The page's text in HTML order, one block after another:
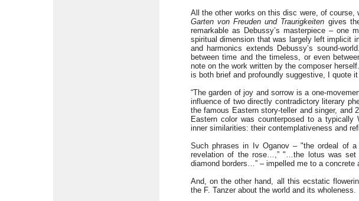
All the other works on this disc were, of course,
Garten von Freuden und Traurigkeiten gives
remarkable as Debussy’s masterpiece – one
spiritual dimension that was largely left implicit
and harmonics extends Debussy’s sound-
between time and the timeless, or even
note on the work written by the composer
is both brief and profoundly suggestive, I quote
“The garden of joy and sorrow is a one-
influence of two directly contradictory literary
the famous Eastern story-teller and singer, and
Eastern color was counterposed to a
inner similarities: their contemplativeness and
Such phrases in Iv Oganov – "the ordeal of
revelation of the rose…,” "…the lotus was set
diamond borders…” – impelled me to a concrete
And, on the other hand, all this ecstatic
the F. Tanzer about the world and its wholeness.